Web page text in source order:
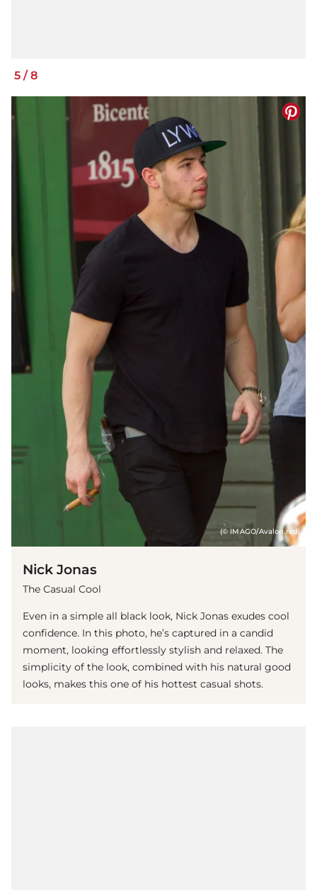
5 /8
(© IMAGO/Avalon.red)
Nick Jonas
The Casual Cool
Even in a simple all black look, Nick Jonas exudes cool
confidence. In this photo, he’s captured in a candid
moment, looking effortlessly stylish and relaxed. The
simplicity of the look, combined with his natural good
looks, makes this one of his hottest casual shots.